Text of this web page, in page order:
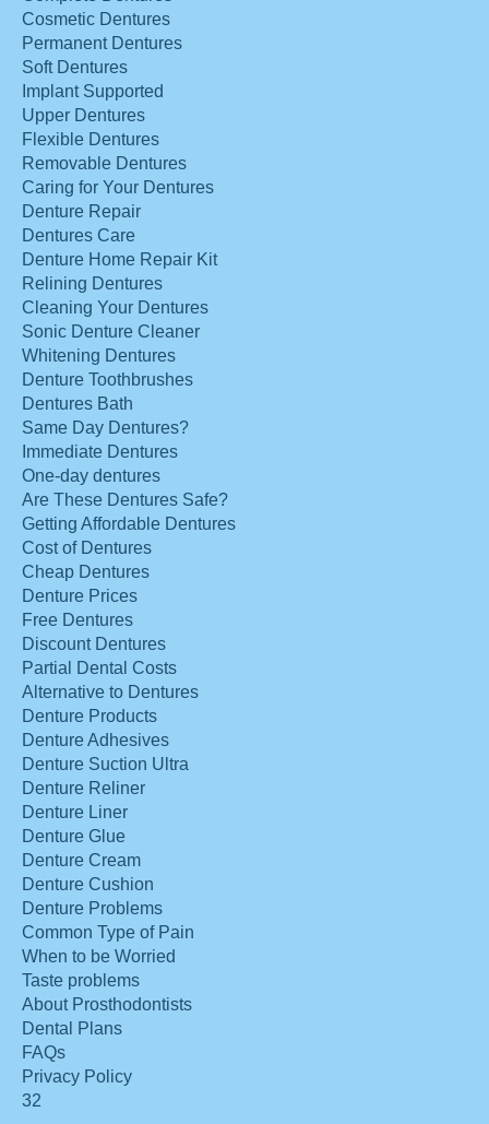
Cosmetic Dentures
Permanent Dentures
Soft Dentures
Implant Supported
Upper Dentures
Flexible Dentures
Removable Dentures
Caring for Your Dentures
Denture Repair
Dentures Care
Denture Home Repair Kit
Relining Dentures
Cleaning Your Dentures
Sonic Denture Cleaner
Whitening Dentures
Denture Toothbrushes
Dentures Bath
Same Day Dentures?
Immediate Dentures
One-day dentures
Are These Dentures Safe?
Getting Affordable Dentures
Cost of Dentures
Cheap Dentures
Denture Prices
Free Dentures
Discount Dentures
Partial Dental Costs
Alternative to Dentures
Denture Products
Denture Adhesives
Denture Suction Ultra
Denture Reliner
Denture Liner
Denture Glue
Denture Cream
Denture Cushion
Denture Problems
Common Type of Pain
When to be Worried
Taste problems
About Prosthodontists
Dental Plans
FAQs
Privacy Policy
32